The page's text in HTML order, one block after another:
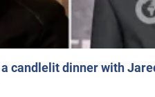
candlelit dinner with